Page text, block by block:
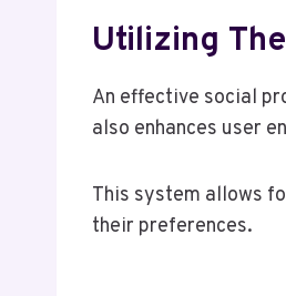
Utilizing
An effective social
also enhances user
This system allows
their preferences.